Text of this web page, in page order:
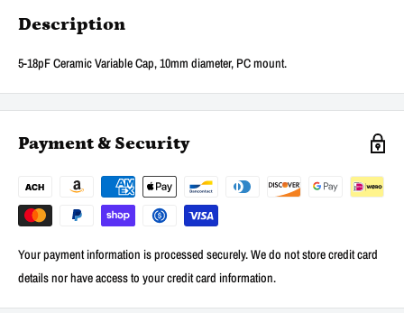
Description
5-18pF Ceramic Variable Cap, 10mm diameter, PC mount.
Payment & Security
Your payment information is processed securely. We do not store credit card
details nor have access to your credit card information.